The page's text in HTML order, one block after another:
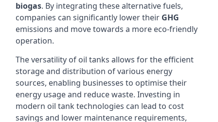
biogas. By integrating these alternative fuels,
companies can significantly lower their GHG
emissions and move towards a more eco-friendly
operation.
The versatility of oil tanks allows for the efficient
storage and distribution of various energy
sources, enabling businesses to optimise their
energy usage and reduce waste. Investing in
modern oil tank technologies can lead to cost
savings and lower maintenance requirements,